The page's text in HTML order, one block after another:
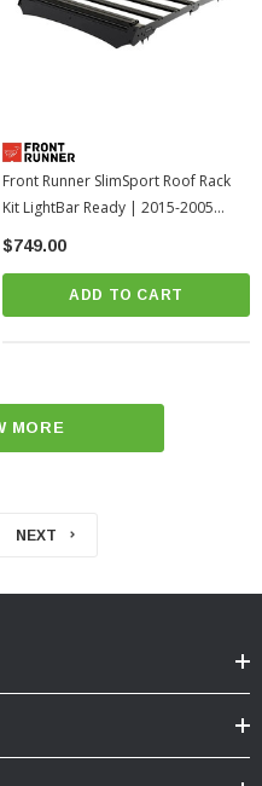
Front Runner SlimSport Roof Rack
Kit LightBar Ready | 2015-2005
Toyota Tacoma-1
$749.00
ADD TO CART
MORE
NEXT